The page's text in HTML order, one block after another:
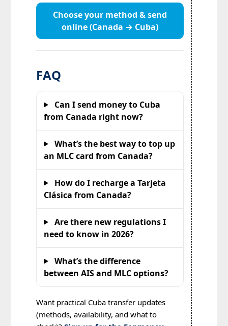
Choose your method & send
online (Canada → Cuba)
FAQ
Can I send money to Cuba
from Canada right now?
What’s the best way to top up
an MLC card from Canada?
How do I recharge a Tarjeta
Clásica from Canada?
Are there new regulations I
need to know in 2026?
What’s the difference
between AIS and MLC options?
Want practical Cuba transfer updates
(methods, availability, and what to